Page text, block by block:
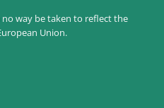
no way be taken to reflect the
Union.